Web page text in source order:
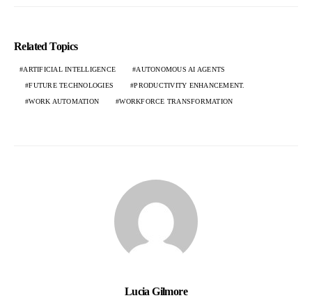
Related Topics
ARTIFICIAL INTELLIGENCE AUTONOMOUS AI AGENTS
FUTURE TECHNOLOGIES PRODUCTIVITY ENHANCEMENT.
WORK AUTOMATION WORKFORCE TRANSFORMATION
Lucia Gilmore